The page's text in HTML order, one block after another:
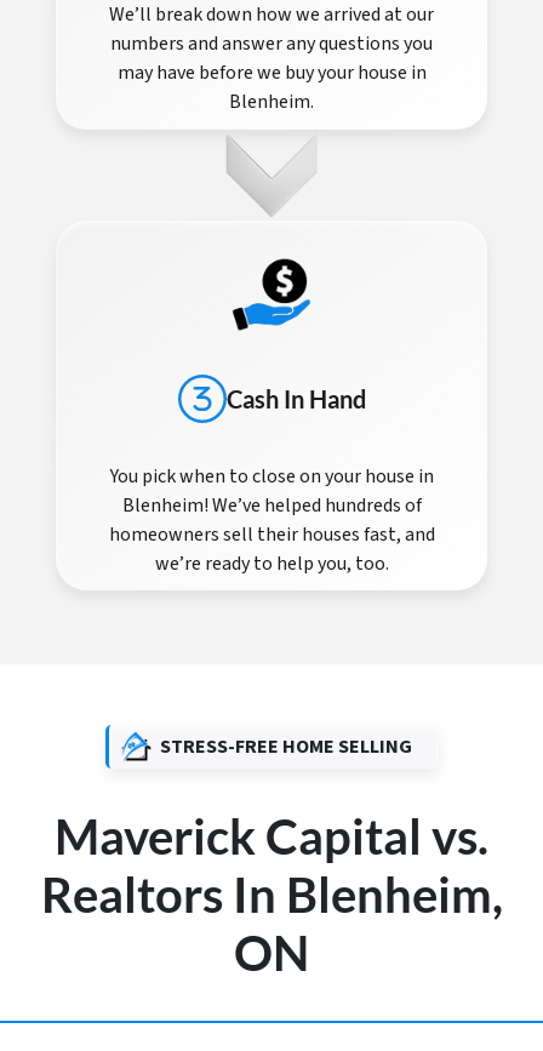
We’ll break down how we arrived at our
numbers and answer any questions you
may have before we buy your house in
Blenheim.
Cash In Hand
You pick when to close on your house in
Blenheim! We’ve helped hundreds of
homeowners sell their houses fast, and
we’re ready to help you, too.
STRESS-FREE HOME SELLING
Maverick Capital vs.
Realtors In Blenheim,
ON